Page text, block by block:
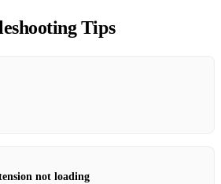
Tips
not loading